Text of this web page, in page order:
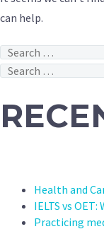
can help.
Search
for:
Search
Health and
IELTS vs
Practicing